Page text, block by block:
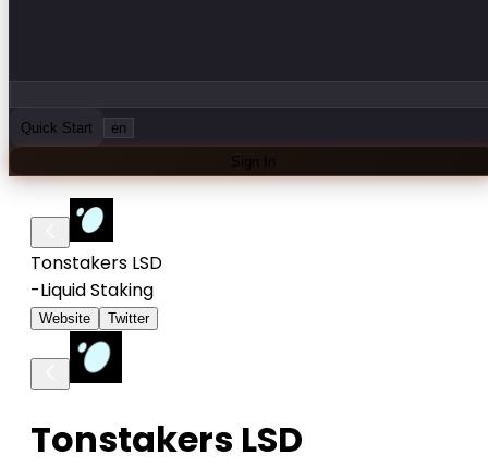
Quick Start en
Sign In
Tonstakers LSD
-Liquid Staking
Website Twitter
Tonstakers LSD